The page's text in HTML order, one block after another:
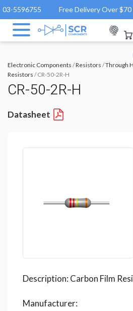
03-5596755 Free Delivery Over $70
Electronic Components /Resistors /Through
Resistors / CR-50-2R-H
CR-50-2R-H
Datasheet
Description: Carbon Film
Manufacturer: